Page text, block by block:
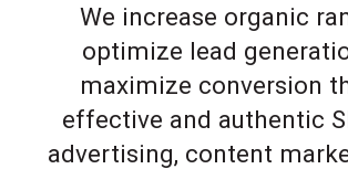
We increase organic
optimize lead
maximize conversion
effective and authentic
advertising, content